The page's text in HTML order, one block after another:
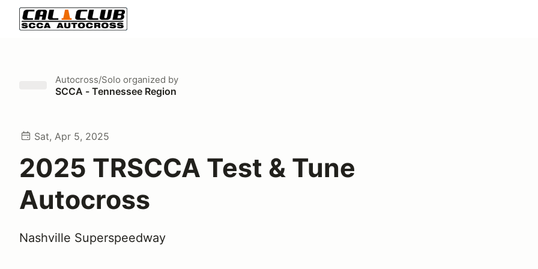
Autocross/Solo organized by
SCCA - Tennessee Region
Sat, Apr 5, 2025
2025 TRSCCA Test & Tune
Autocross
Nashville Superspeedway